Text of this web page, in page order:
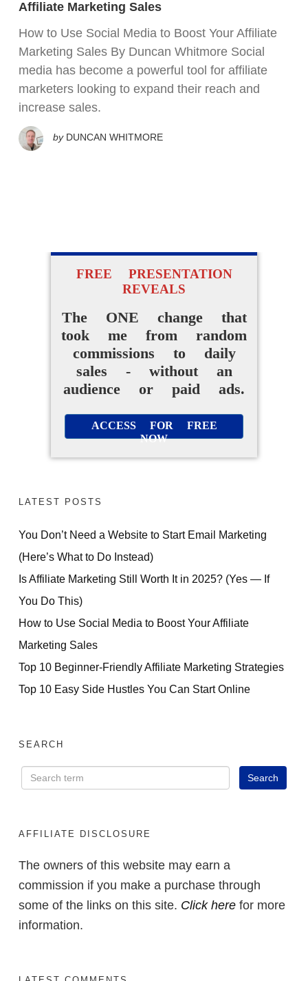
Affiliate Marketing Sales
How to Use Social Media to Boost Your Affiliate
Marketing Sales By Duncan Whitmore Social
media has become a powerful tool for affiliate
marketers looking to expand their reach and
increase sales.
by DUNCAN WHITMORE
FREE PRESENTATION
REVEALS
The ONE change that
took me from random
commissions to daily
sales - without an
audience or paid ads.
ACCESS FOR FREE
NOW
LATEST POSTS
You Don’t Need a Website to Start Email Marketing
(Here’s What to Do Instead)
Is Affiliate Marketing Still Worth It in 2025? (Yes — If
You Do This)
How to Use Social Media to Boost Your Affiliate
Marketing Sales
Top 10 Beginner-Friendly Affiliate Marketing Strategies
Top 10 Easy Side Hustles You Can Start Online
SEARCH
AFFILIATE DISCLOSURE
The owners of this website may earn a
commission if you make a purchase through
some of the links on this site. Click here for more
information.